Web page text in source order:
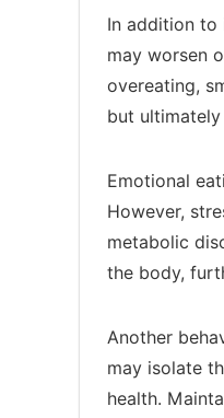
In addition to
may worsen
overeating,
but
Emotional
However,
metabolic
the body,
Another
may isolate
health.